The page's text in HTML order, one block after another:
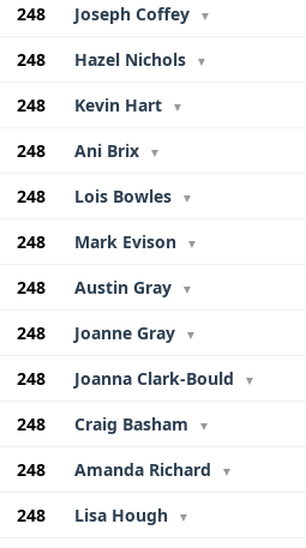
248
Joseph Coffey ▼
248
Hazel Nichols ▼
248
Kevin Hart ▼
248
Ani Brix ▼
248
Lois Bowles ▼
248
Mark Evison ▼
248
Austin Gray ▼
248
Joanne Gray ▼
248
Joanna Clark-Bould ▼
248
Craig Basham ▼
248
Amanda Richard ▼
248
Lisa Hough ▼